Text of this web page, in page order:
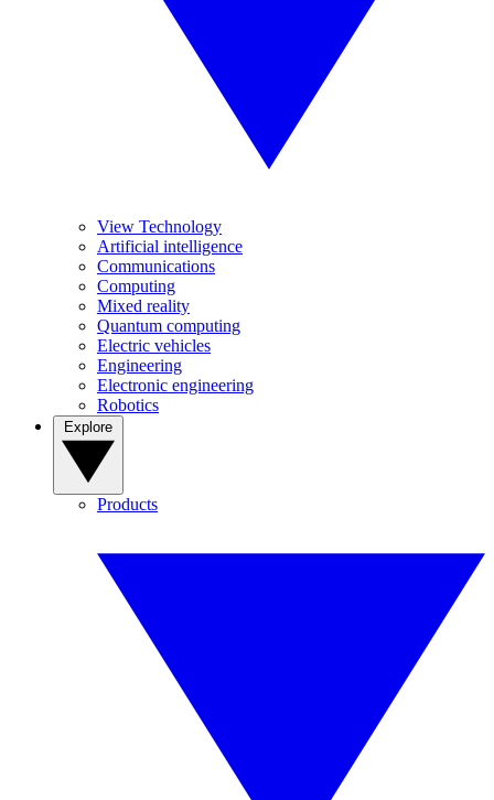
View Technology
Artificial intelligence
Communications
Computing
Mixed reality
Quantum computing
Electric vehicles
Engineering
Electronic engineering
Robotics
Products